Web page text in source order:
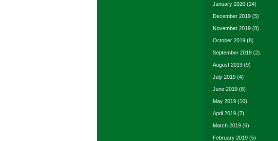
January 2020 (24)
December 2019 (5)
November 2019 (8)
October 2019 (8)
September 2019 (2)
August 2019 (9)
July 2019 (4)
June 2019 (8)
May 2019 (10)
April 2019 (7)
March 2019 (6)
February 2019 (5)